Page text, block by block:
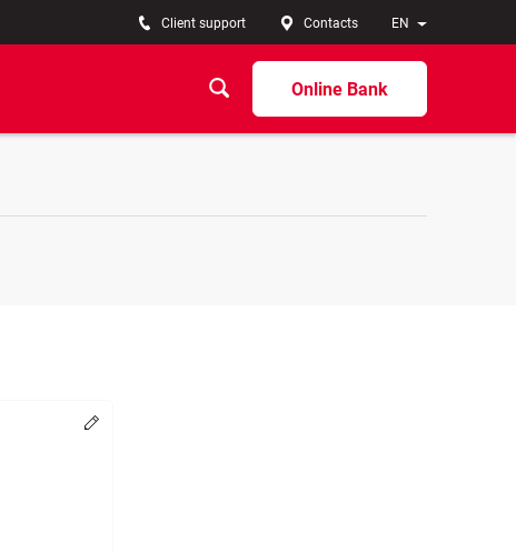
EN
Client support Contacts
Online Bank
Change